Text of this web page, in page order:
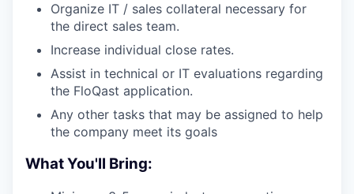
Organize IT / sales collateral necessary for
the direct sales team.
Increase individual close rates.
Assist in technical or IT evaluations regarding
the FloQast application.
Any other tasks that may be assigned to help
the company meet its goals
What You'll Bring: